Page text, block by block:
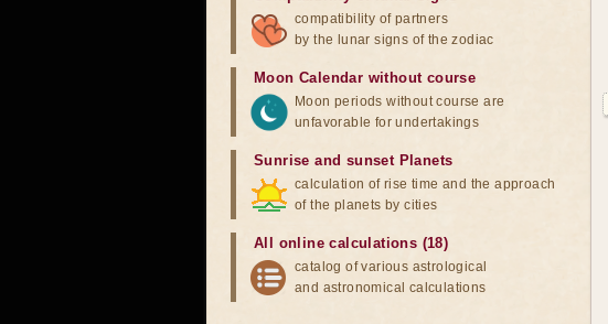
compatibility of partners
by the lunar signs of the zodiac
Moon Calendar without course
Moon periods without course are
unfavorable for undertakings
Sunrise and sunset Planets
calculation of rise time and the approach
of the planets by cities
All online calculations (18)
catalog of various astrological
and astronomical calculations